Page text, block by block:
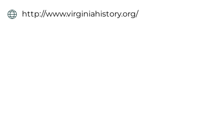
http://www.virginiahistory.org/